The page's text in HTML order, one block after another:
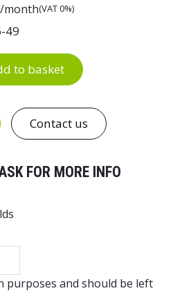
month(VAT 0%)
49
TED and Concept
to basket
Contact us
FOR MORE INFO
purposes and should be left